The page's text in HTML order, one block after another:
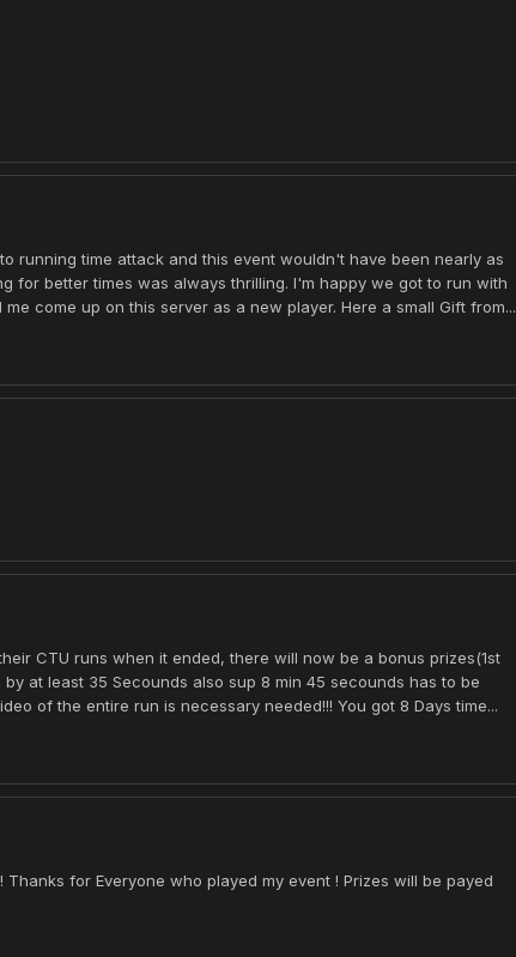
running time attack and this event wouldn't have been nearly as
for better times was always thrilling. I'm happy we got to run with
come up on this server as a new player. Here a small Gift from...
CTU runs when it ended, there will now be a bonus prizes(1st
at least 35 Secounds also sup 8 min 45 secounds has to be
of the entire run is necessary needed!!! You got 8 Days time...
for Everyone who played my event ! Prizes will be payed